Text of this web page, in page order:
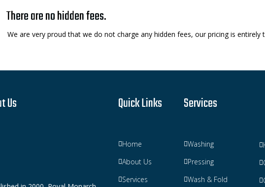
There are no hidden fees.
We are very proud that we do not charge any hidden fees, our pricing is
Us Quick Links
Home
About Us
Services
Services
Washing
Pressing
Wash & Fold